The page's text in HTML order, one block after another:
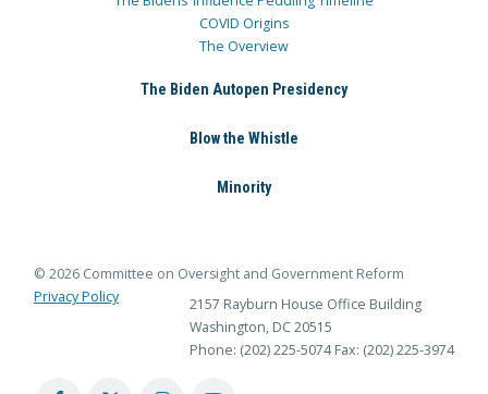
COVID Origins
The Overview
The Biden Autopen Presidency
Blow the Whistle
Minority
© 2026 Committee on Oversight and Government Reform
Privacy Policy
2157 Rayburn House Office Building
Washington, DC 20515
Phone: (202) 225-5074 Fax: (202) 225-3974